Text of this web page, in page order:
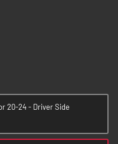
20-24 - Driver Side